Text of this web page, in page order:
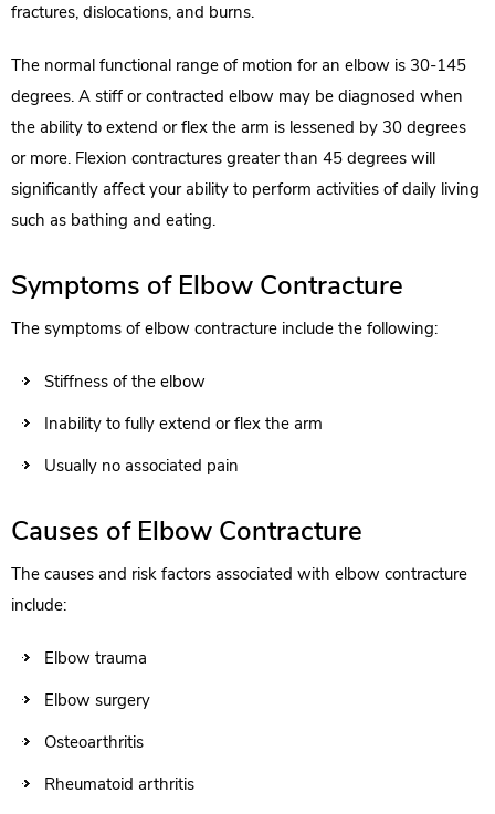
fractures, dislocations, and burns.
The normal functional range of motion for an elbow is 30-145
degrees. A stiff or contracted elbow may be diagnosed when
the ability to extend or flex the arm is lessened by 30 degrees
or more. Flexion contractures greater than 45 degrees will
significantly affect your ability to perform activities of daily living
such as bathing and eating.
Symptoms of Elbow Contracture
The symptoms of elbow contracture include the following:
Stiffness of the elbow
Inability to fully extend or flex the arm
Usually no associated pain
Causes of Elbow Contracture
The causes and risk factors associated with elbow contracture
include:
Elbow trauma
Elbow surgery
Osteoarthritis
Rheumatoid arthritis